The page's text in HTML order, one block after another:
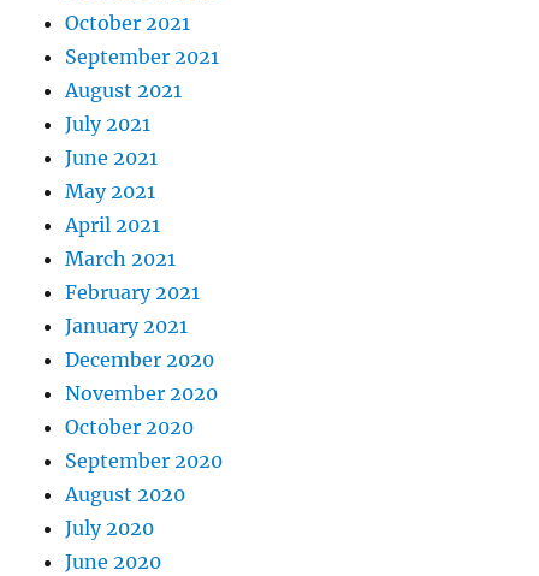
October 2021
September 2021
August 2021
July 2021
June 2021
May 2021
April 2021
March 2021
February 2021
January 2021
December 2020
November 2020
October 2020
September 2020
August 2020
July 2020
June 2020